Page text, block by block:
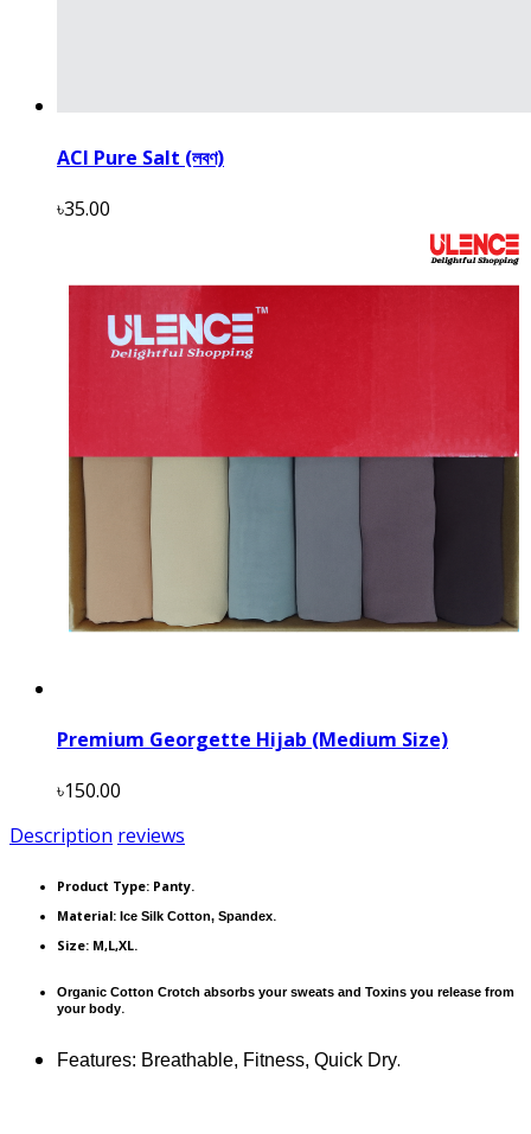
ACI Pure Salt (লবণ)
৳35.00
Premium Georgette Hijab (Medium Size)
৳150.00
Description reviews
Product Type: Panty.
Material: Ice Silk Cotton, Spandex.
Size: M,L,XL.
Organic Cotton Crotch absorbs your sweats and Toxins you release from
your body.
Features: Breathable, Fitness, Quick Dry.